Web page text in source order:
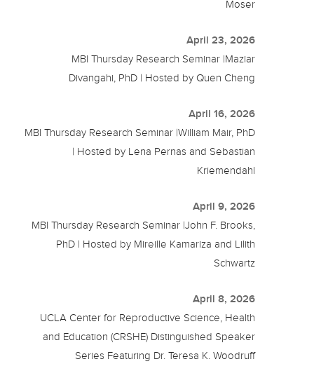
Moser
April 23, 2026
MBI Thursday Research Seminar |Maziar
Divangahi, PhD | Hosted by Quen Cheng
April 16, 2026
MBI Thursday Research Seminar |William Mair, PhD
| Hosted by Lena Pernas and Sebastian
Kriemendahl
April 9, 2026
MBI Thursday Research Seminar |John F. Brooks,
PhD | Hosted by Mireille Kamariza and Lilith
Schwartz
April 8, 2026
UCLA Center for Reproductive Science, Health
and Education (CRSHE) Distinguished Speaker
Series Featuring Dr. Teresa K. Woodruff